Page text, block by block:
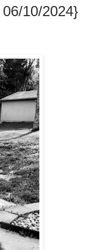
10/2024}